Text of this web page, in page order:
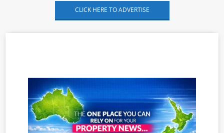
CLICK HERE TO ADVERTISE